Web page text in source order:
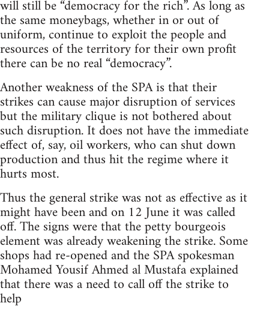
will still be “democracy for the rich”. As long as
the same moneybags, whether in or out of
uniform, continue to exploit the people and
resources of the territory for their own profit
there can be no real “democracy”.
Another weakness of the SPA is that their
strikes can cause major disruption of services
but the military clique is not bothered about
such disruption. It does not have the immediate
effect of, say, oil workers, who can shut down
production and thus hit the regime where it
hurts most.
Thus the general strike was not as effective as it
might have been and on 12 June it was called
off. The signs were that the petty bourgeois
element was already weakening the strike. Some
shops had re-opened and the SPA spokesman
Mohamed Yousif Ahmed al Mustafa explained
that there was a need to call off the strike to
help